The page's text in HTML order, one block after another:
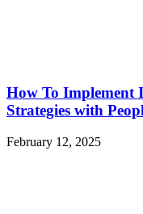
How To Implement
Strategies with
February 12, 2025